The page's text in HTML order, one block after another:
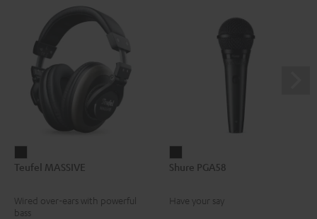
MASSIVE
Teufel MASSIVE
Wired over-ears with powerful
bass
PGA58
Shure PGA58
Have your say